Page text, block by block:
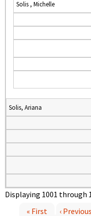
Solis , Michelle
Solis, Ariana
Displaying 1001 through
« First
‹ Previous